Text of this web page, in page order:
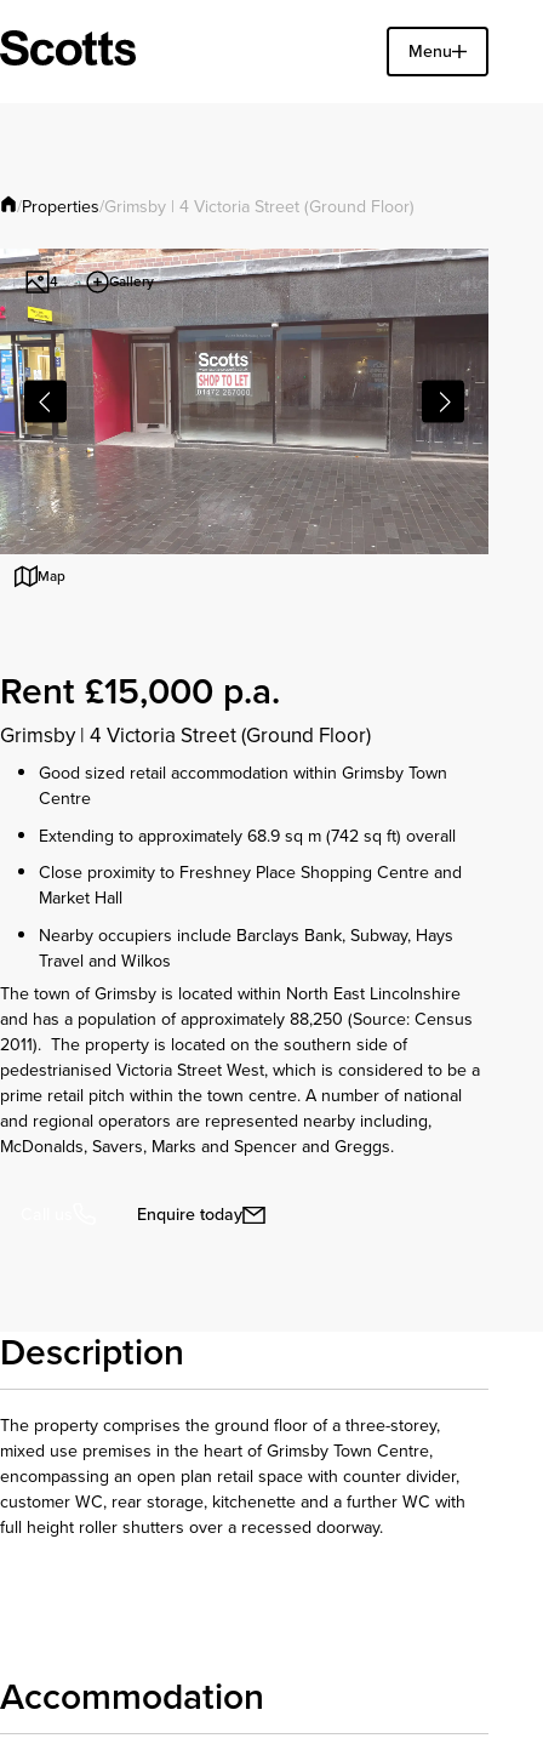
Menu
Close
/Properties/Grimsby | 4 Victoria Street (Ground Floor)
4 Gallery
Map
Rent £15,000 p.a.
Grimsby | 4 Victoria Street (Ground Floor)
Good sized retail accommodation within Grimsby Town
Centre
Extending to approximately 68.9 sq m (742 sq ft) overall
Close proximity to Freshney Place Shopping Centre and
Market Hall
Nearby occupiers include Barclays Bank, Subway, Hays
Travel and Wilkos
The town of Grimsby is located within North East Lincolnshire
and has a population of approximately 88,250 (Source: Census
2011). The property is located on the southern side of
pedestrianised Victoria Street West, which is considered to be a
prime retail pitch within the town centre. A number of national
and regional operators are represented nearby including,
McDonalds, Savers, Marks and Spencer and Greggs.
Enquire today
Description
The property comprises the ground floor of a three-storey,
mixed use premises in the heart of Grimsby Town Centre,
encompassing an open plan retail space with counter divider,
customer WC, rear storage, kitchenette and a further WC with
full height roller shutters over a recessed doorway.
Accommodation